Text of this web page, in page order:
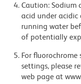
Caution: Sodium
acid under acidic
running water
of potentially
For
settings, please
web page at